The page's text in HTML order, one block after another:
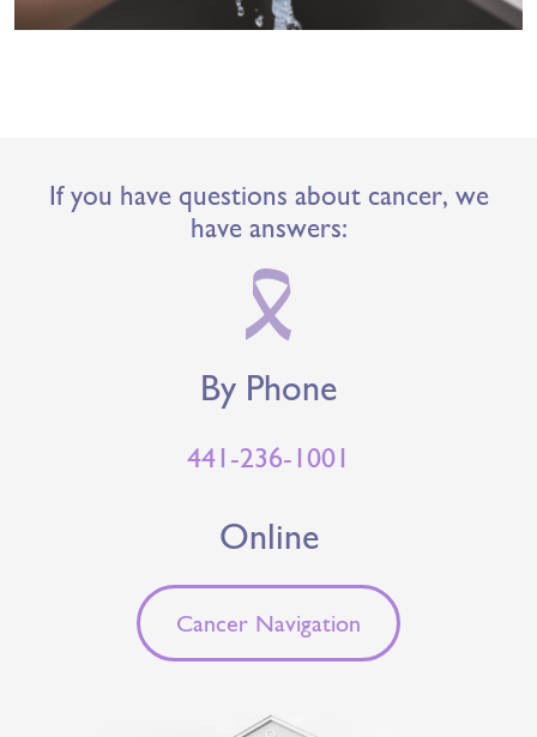
If you have questions about cancer, we
have answers:
By Phone
441-236-1001
Online
Cancer Navigation